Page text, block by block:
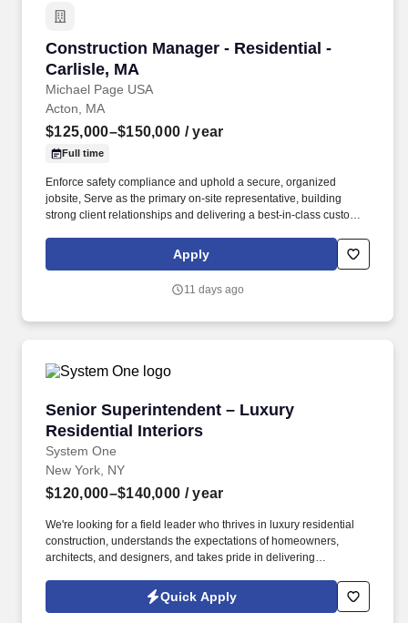
Construction Manager - Residential -
Carlisle, MA
Michael Page USA
Construction Manager - Residential - Carlisle,
Acton, MA
$125,000–$150,000 / year
Full time
Enforce safety compliance and uphold a secure, organized
jobsite, Serve as the primary on-site representative, building
strong client relationships and delivering a best-in-class customer
construction firm known for delivering architecturally significant
custom homes, major renovations, and historic restorations.
Apply
11 days ago
Senior Superintendent – Luxury
Residential Interiors
System One
Senior Superintendent – Luxury Residential
New York, NY
$120,000–$140,000 / year
We're looking for a field leader who thrives in luxury residential
construction, understands the expectations of homeowners,
architects, and designers, and takes pride in delivering
Senior Superintendent to oversee luxury residential interior
renovation projects throughout New York City.
Quick Apply